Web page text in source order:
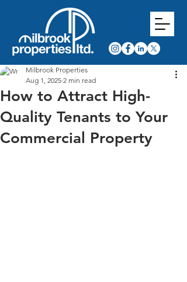
How to Attract High-
Quality Tenants to Your
Commercial Property
Milbrook Properties
Aug 1, 2025 2 min read